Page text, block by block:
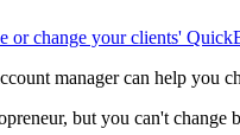
or change your clients'
manager can help you
but you can't change